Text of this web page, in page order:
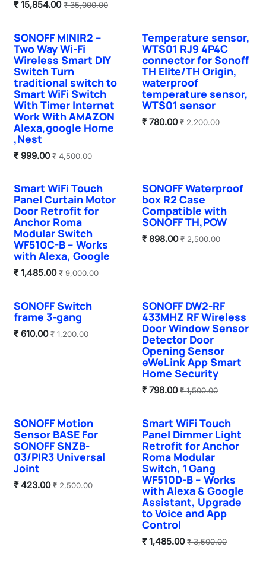
₹15,854.00 ₹35,000.00
Hot Selling
SONOFF MINIR2 –
Two Way Wi-Fi
Wireless Smart DIY
Switch Turn
traditional switch to
Smart WiFi Switch
With Timer Internet
Work With AMAZON
Alexa,google Home
,Nest
₹999.00 ₹4,500.00
Temperature sensor,
WTS01 RJ9 4P4C
connector for Sonoff
TH Elite/TH Origin,
waterproof
temperature sensor,
WTS01 sensor
₹780.00 ₹2,200.00
Smart WiFi Touch
Panel Curtain Motor
Door Retrofit for
Anchor Roma
Modular Switch
WF510C-B – Works
with Alexa, Google
₹1,485.00 ₹9,000.00
SONOFF Waterproof
box R2 Case
Compatible with
SONOFF TH,POW
₹898.00 ₹2,500.00
SONOFF Switch
frame 3-gang
₹610.00 ₹1,200.00
Sale
SONOFF DW2-RF
433MHZ RF Wireless
Door Window Sensor
Detector Door
Opening Sensor
eWeLink App Smart
Home Security
₹798.00 ₹1,500.00
Summer Sale
SONOFF Motion
Sensor BASE For
SONOFF SNZB-
03/PIR3 Universal
Joint
₹423.00 ₹2,500.00
Sale
Smart WiFi Touch
Panel Dimmer Light
Retrofit for Anchor
Roma Modular
Switch, 1 Gang
WF510D‑B – Works
with Alexa & Google
Assistant, Upgrade
to Voice and App
Control
₹1,485.00 ₹3,500.00